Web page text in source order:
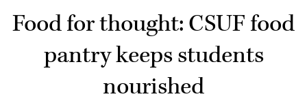
Food for thought: CSUF food
pantry keeps students
nourished